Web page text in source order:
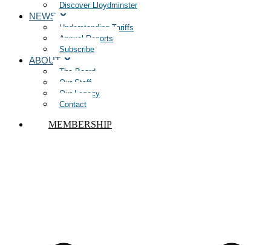
Discover Lloydminster
NEWS
Understanding Tariffs
Annual Reports
Subscribe
ABOUT
The Board
Our Staff
Our Legacy
Contact
MEMBERSHIP